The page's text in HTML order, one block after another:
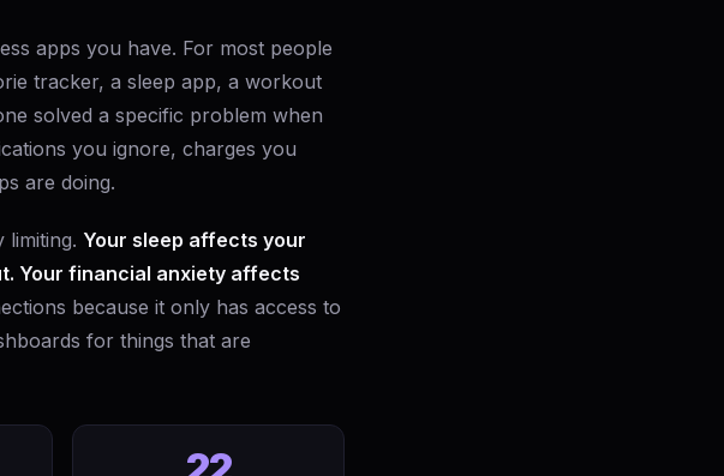
apps you have. For most people
tracker, a sleep app, a workout
solved a specific problem when
you ignore, charges you
are doing.
limiting. Your sleep affects your
Your financial anxiety affects
because it only has access to
for things that are